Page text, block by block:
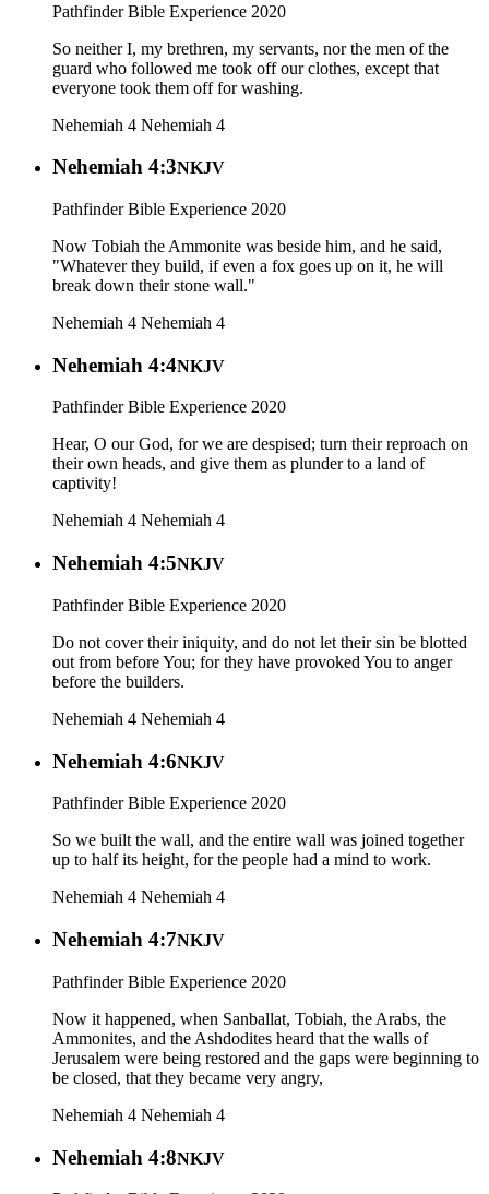
Pathfinder Bible Experience 2020
So neither I, my brethren, my servants, nor the men of the
guard who followed me took off our clothes, except that
everyone took them off for washing.
Nehemiah 4 Nehemiah 4
Nehemiah 4:3NKJV
Pathfinder Bible Experience 2020
Now Tobiah the Ammonite was beside him, and he said,
"Whatever they build, if even a fox goes up on it, he will
break down their stone wall."
Nehemiah 4 Nehemiah 4
Nehemiah 4:4NKJV
Pathfinder Bible Experience 2020
Hear, O our God, for we are despised; turn their reproach on
their own heads, and give them as plunder to a land of
captivity!
Nehemiah 4 Nehemiah 4
Nehemiah 4:5NKJV
Pathfinder Bible Experience 2020
Do not cover their iniquity, and do not let their sin be blotted
out from before You; for they have provoked You to anger
before the builders.
Nehemiah 4 Nehemiah 4
Nehemiah 4:6NKJV
Pathfinder Bible Experience 2020
So we built the wall, and the entire wall was joined together
up to half its height, for the people had a mind to work.
Nehemiah 4 Nehemiah 4
Nehemiah 4:7NKJV
Pathfinder Bible Experience 2020
Now it happened, when Sanballat, Tobiah, the Arabs, the
Ammonites, and the Ashdodites heard that the walls of
Jerusalem were being restored and the gaps were beginning to
be closed, that they became very angry,
Nehemiah 4 Nehemiah 4
Nehemiah 4:8NKJV